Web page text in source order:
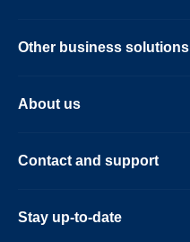
Other business solutions
About us
Contact and support
Stay up-to-date